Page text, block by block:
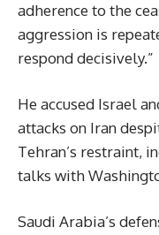
adherence to the
aggression is
respond decisively.”
He accused Israel
attacks on Iran
Tehran’s restraint,
talks with
Saudi Arabia’s